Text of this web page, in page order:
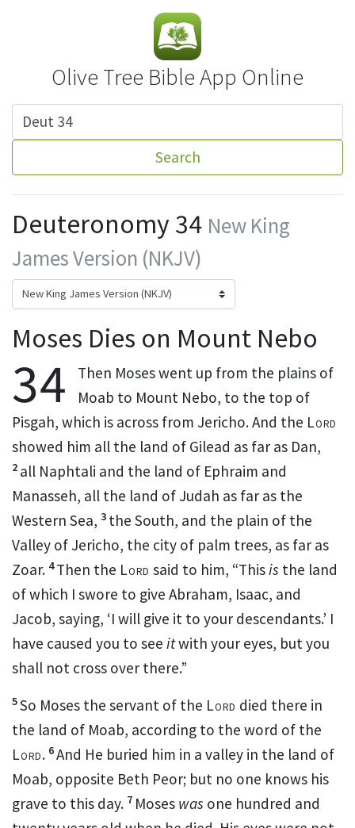
Olive Tree Bible App Online
Search
Deuteronomy 34 New King
James Version (NKJV)
Moses Dies on Mount Nebo
34
Then Moses went up from the plains of
Moab to Mount Nebo, to the top of
Pisgah, which is across from Jericho. And the Lord
showed him all the land of Gilead as far as Dan,
2 all Naphtali and the land of Ephraim and
Manasseh, all the land of Judah as far as the
Western Sea, 3 the South, and the plain of the
Valley of Jericho, the city of palm trees, as far as
Zoar. 4Then the Lord said to him, “Thisis the land
of which I swore to give Abraham, Isaac, and
Jacob, saying, ‘I will give it to your descendants.’ I
have caused you to see itwith your eyes, but you
shall not cross over there.”
5So Moses the servant of the Lord died there in
the land of Moab, according to the word of the
Lord. 6And He buried him in a valley in the land of
Moab, opposite Beth Peor; but no one knows his
grave to this day. 7 Moses was one hundred and